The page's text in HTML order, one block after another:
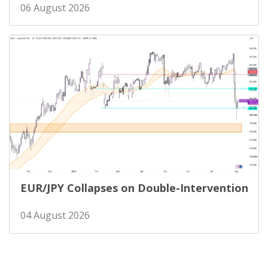
06 August 2026
EUR/JPY Collapses on Double-Intervention
04 August 2026